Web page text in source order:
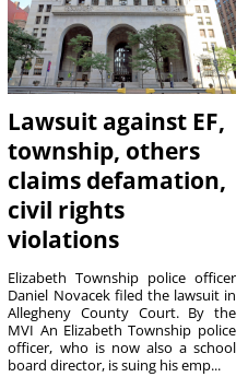
Lawsuit against EF,
township, others
claims defamation,
civil rights
violations
Elizabeth Township police officer
Daniel Novacek filed the lawsuit in
Allegheny County Court. By the
MVI An Elizabeth Township police
officer, who is now also a school
board director, is suing his emp...